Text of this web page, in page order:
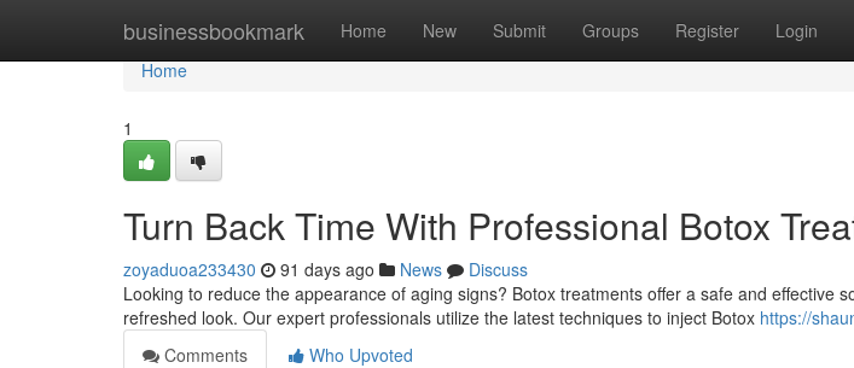
businessbookmark Home New Submit Groups Register Login
Home
Home
1
Turn Back Time With Professional Botox
zoyaduoa233430 91 days ago News
Discuss
Looking to reduce the appearance of aging signs? Botox treatments offer a safe and effective
refreshed look. Our expert professionals utilize the latest techniques to inject Botox https://
Comments
Who Upvoted